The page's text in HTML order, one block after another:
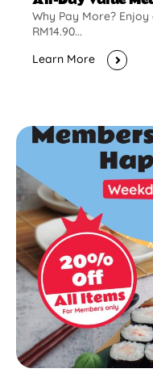
Why Pay More?
RM14.90...
Learn More